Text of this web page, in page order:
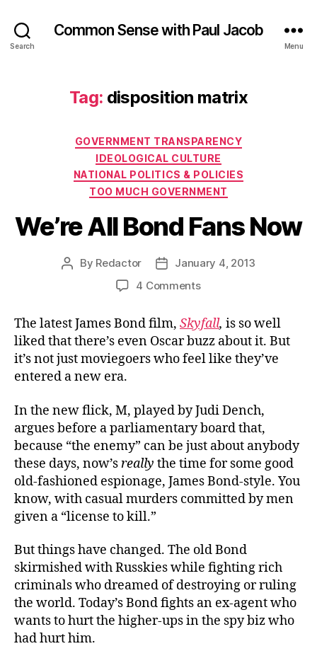
Search
Common Sense with Paul Jacob
Menu
Tag: disposition matrix
Categories
GOVERNMENT TRANSPARENCY
IDEOLOGICAL CULTURE
NATIONAL POLITICS & POLICIES
TOO MUCH GOVERNMENT
We’re All Bond Fans Now
Post
By Redactor
PostJanuary 4, 2013
4 Commentson
All
Bond
Fans
Now
The latest James Bond film, Skyfall, is so well
liked that there’s even Oscar buzz about it. But
it’s not just moviegoers who feel like they’ve
entered a new era.
In the new flick, M, played by Judi Dench,
argues before a parliamentary board that,
because “the enemy” can be just about anybody
these days, now’sreally the time for some good
old-fashioned espionage, James Bond-style. You
know, with casual murders committed by men
given a “license to kill.”
But things have changed. The old Bond
skirmished with Russkies while fighting rich
criminals who dreamed of destroying or ruling
the world. Today’s Bond fights an ex-agent who
wants to hurt the higher-ups in the spy biz who
had hurt him.